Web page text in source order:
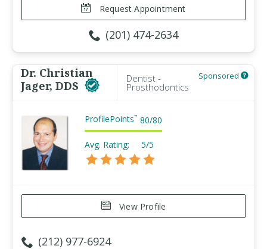
Request Appointment
(201) 474-2634
Dr. Christian
Jager, DDS
Dentist -
Prosthodontics
Sponsored
ProfilePoints™ 80/80
Avg. Rating: 5/5
View Profile
(212) 977-6924